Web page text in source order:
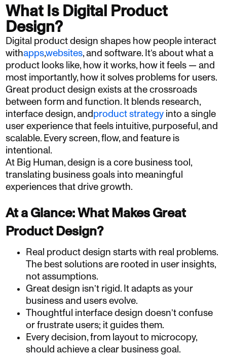
What Is Digital Product
Design?
Digital product design shapes how people interact
withapps,websites, and software. It’s about what a
product looks like, how it works, how it feels — and
most importantly, how it solves problems for users.
Great product design exists at the crossroads
between form and function. It blends research,
interface design, andproduct strategyinto a single
user experience that feels intuitive, purposeful, and
scalable. Every screen, flow, and feature is
intentional.
At Big Human, design is a core business tool,
translating business goals into meaningful
experiences that drive growth.
At a Glance: What Makes Great
Product Design?
Real product design starts with real problems.
The best solutions are rooted in user insights,
not assumptions.
Great design isn’t rigid. It adapts as your
business and users evolve.
Thoughtful interface design doesn’t confuse
or frustrate users; it guides them.
Every decision, from layout to microcopy,
should achieve a clear business goal.